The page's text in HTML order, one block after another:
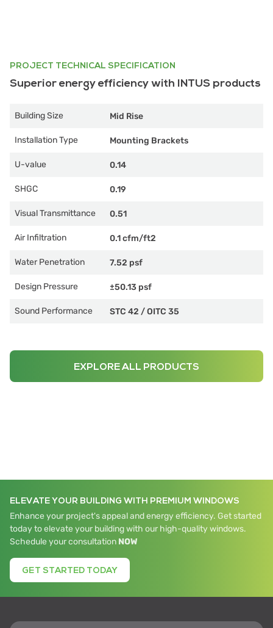
PROJECT TECHNICAL SPECIFICATION
Superior energy efficiency with INTUS products
Building Size Mid Rise
Installation Type Mounting Brackets
U-value 0.14
SHGC 0.19
Visual Transmittance 0.51
Air Infiltration 0.1 cfm/ft2
Water Penetration 7.52 psf
Design Pressure ±50.13 psf
Sound Performance STC 42 /OITC 35
EXPLORE ALL PRODUCTS
ELEVATE YOUR BUILDING WITH PREMIUM WINDOWS
Enhance your project's appeal and energy efficiency. Get started
today to elevate your building with our high-quality windows.
Schedule your consultation NOW
GET STARTED TODAY